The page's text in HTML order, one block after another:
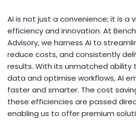
AI is not just a convenience; it is a
efficiency and innovation. At
Advisory, we harness AI to
reduce costs, and consistently
results. With its unmatched ability
data and optimise workflows, AI
faster and smarter. The cost
these efficiencies are passed
enabling us to offer premium